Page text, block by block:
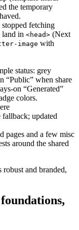
the temporary
fetching
land in <head> (Next
image with
status: grey
“Public” when share
on “Generated”
colors.
fallback; updated
pages and a few misc
around the shared
and branded,